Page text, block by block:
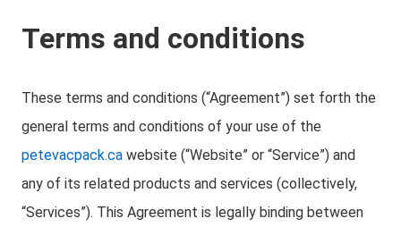
Terms and conditions
These terms and conditions (“Agreement”) set forth the
general terms and conditions of your use of the
petevacpack.ca website (“Website” or “Service”) and
any of its related products and services (collectively,
“Services”). This Agreement is legally binding between